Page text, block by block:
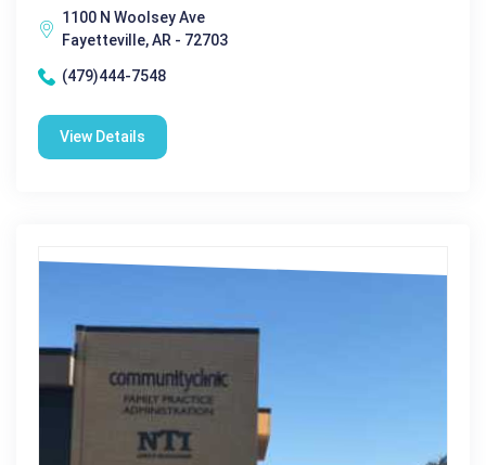
1100 N Woolsey Ave
Fayetteville, AR - 72703
(479)444-7548
View Details